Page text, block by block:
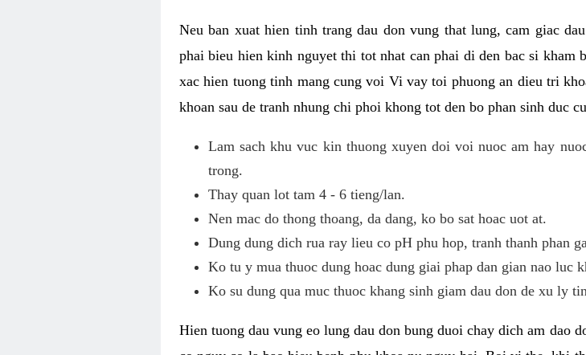
Neu ban xuat hien tinh trang dau don vung that lung, cam giac
phai bieu hien kinh nguyet thi tot nhat can phai di den bac si kham
xac hien tuong tinh mang cung voi Vi vay toi phuong an dieu tri
khoan sau de tranh nhung chi phoi khong tot den bo phan sinh duc
Lam sach khu vuc kin thuong xuyen doi voi nuoc am hay
trong.
Thay quan lot tam 4 - 6 tieng/lan.
Nen mac do thong thoang, da dang, ko bo sat hoac uot at.
Dung dung dich rua ray lieu co pH phu hop, tranh thanh phan
Ko tu y mua thuoc dung hoac dung giai phap dan gian nao luc
Ko su dung qua muc thuoc khang sinh giam dau don de xu ly
Hien tuong dau vung eo lung dau don bung duoi chay dich am dao